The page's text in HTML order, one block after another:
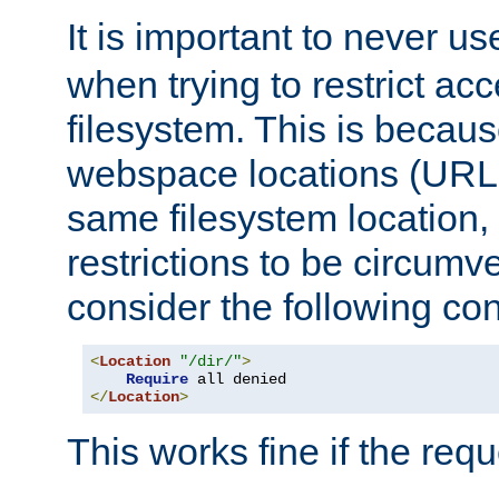
It is important to never
when trying to restrict
filesystem. This is
webspace locations
same filesystem
restrictions to be
consider the following
<Location "/dir/">
Require
</Location>
This works fine if the